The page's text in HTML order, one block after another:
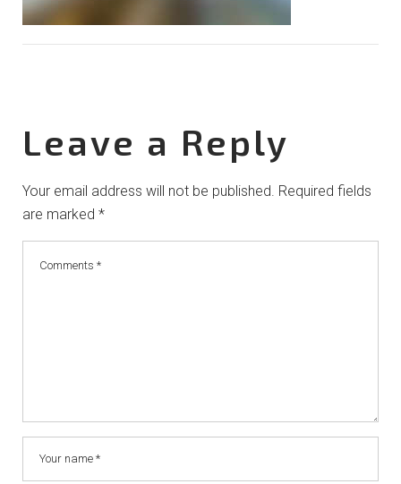
Leave a Reply
Your email address will not be published. Required fields
are marked *